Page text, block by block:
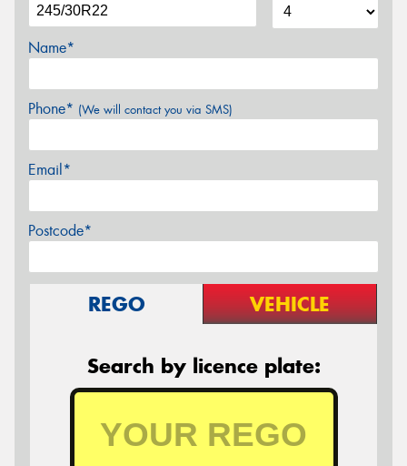
Name*
Phone* (We will contact you via SMS)
Email*
Postcode*
REGO VEHICLE
Search by licence plate: